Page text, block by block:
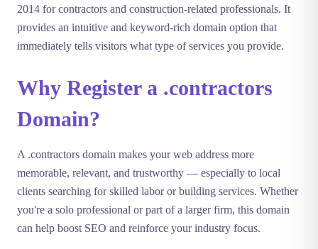
2014 for contractors and construction-related professionals. It
provides an intuitive and keyword-rich domain option that
immediately tells visitors what type of services you provide.
Why Register a .contractors
Domain?
A .contractors domain makes your web address more
memorable, relevant, and trustworthy — especially to local
clients searching for skilled labor or building services. Whether
you're a solo professional or part of a larger firm, this domain
can help boost SEO and reinforce your industry focus.